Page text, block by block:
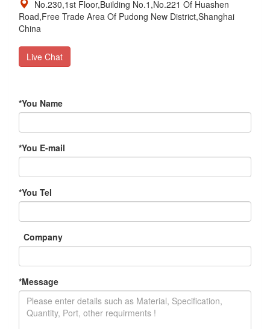
No.230,1st Floor,Building No.1,No.221 Of Huashen
Road,Free Trade Area Of Pudong New District,Shanghai
China
Live Chat
*You Name
*You E-mail
*You Tel
Company
*Message